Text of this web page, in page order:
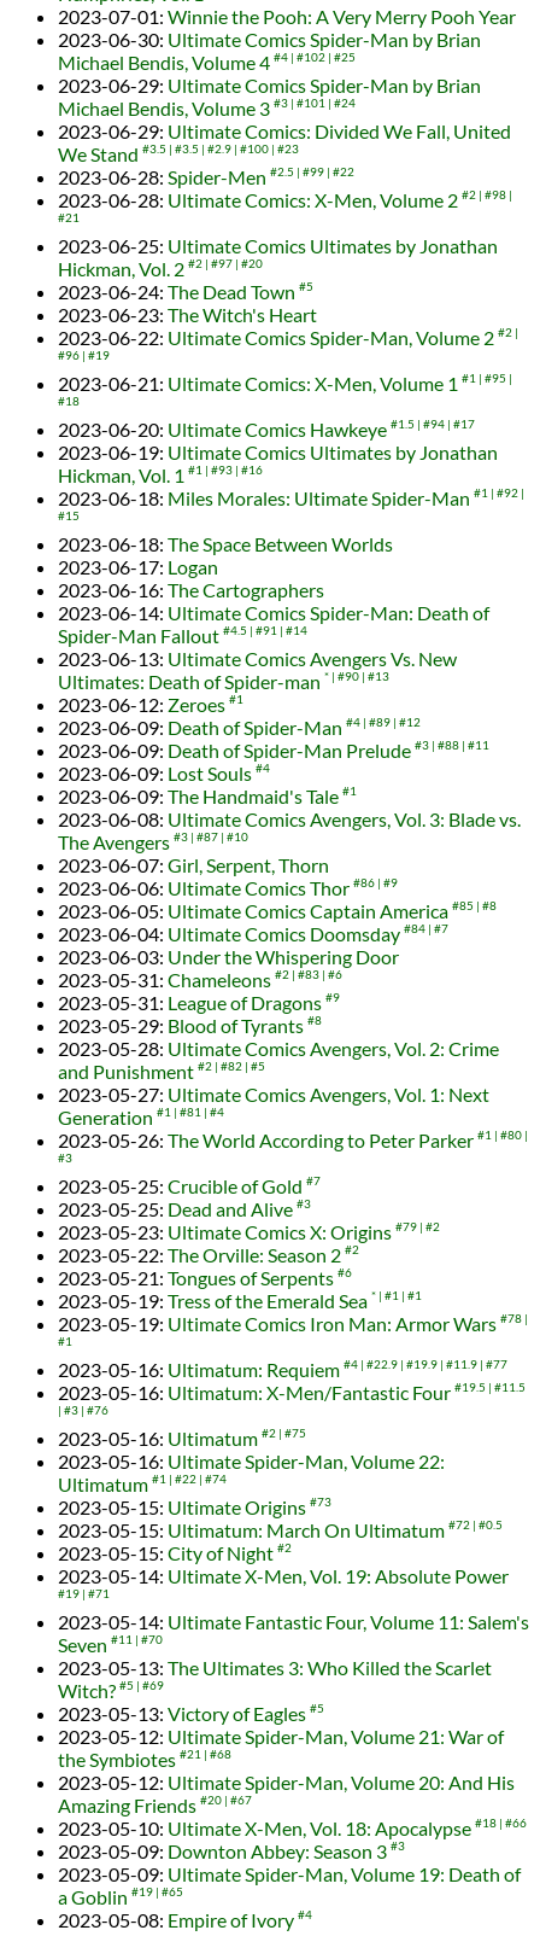
2023-07-01: Winnie the Pooh: A Very Merry Pooh Year
2023-06-30: Ultimate Comics Spider-Man by Brian
Michael Bendis, Volume 4 #4 #102 #25
2023-06-29: Ultimate Comics Spider-Man by Brian
Michael Bendis, Volume 3 #3 #101 #24
2023-06-29: Ultimate Comics: Divided We Fall, United
We Stand #3.5 #3.5 #2.9 #100 #23
2023-06-28: Spider-Men #2.5 #99 #22
2023-06-28: Ultimate Comics: X-Men, Volume 2 #2
#98
#21
2023-06-25: Ultimate Comics Ultimates by Jonathan
Hickman, Vol. 2 #2 #97 #20
2023-06-24: The Dead Town #5
2023-06-23: The Witch's Heart
2023-06-22: Ultimate Comics Spider-Man, Volume 2 #2
#96
#19
2023-06-21: Ultimate Comics: X-Men, Volume 1 #1
#95
#18
2023-06-20: Ultimate Comics Hawkeye #1.5 #94 #17
2023-06-19: Ultimate Comics Ultimates by Jonathan
Hickman, Vol. 1 #1 #93 #16
2023-06-18: Miles Morales: Ultimate Spider-Man #1
#92
#15
2023-06-18: The Space Between Worlds
2023-06-17: Logan
2023-06-16: The Cartographers
2023-06-14: Ultimate Comics Spider-Man: Death of
Spider-Man Fallout #4.5 #91 #14
2023-06-13: Ultimate Comics Avengers Vs. New
Ultimates: Death of Spider-man * #90 #13
2023-06-12: Zeroes #1
2023-06-09: Death of Spider-Man #4 #89 #12
2023-06-09: Death of Spider-Man Prelude #3 #88 #11
2023-06-09: Lost Souls #4
2023-06-09: The Handmaid's Tale #1
2023-06-08: Ultimate Comics Avengers, Vol. 3: Blade vs.
The Avengers #3 #87 #10
2023-06-07: Girl, Serpent, Thorn
2023-06-06: Ultimate Comics Thor #86 #9
2023-06-05: Ultimate Comics Captain America #85 #8
2023-06-04: Ultimate Comics Doomsday #84 #7
2023-06-03: Under the Whispering Door
2023-05-31: Chameleons #2 #83 #6
2023-05-31: League of Dragons #9
2023-05-29: Blood of Tyrants #8
2023-05-28: Ultimate Comics Avengers, Vol. 2: Crime
and Punishment #2 #82 #5
2023-05-27: Ultimate Comics Avengers, Vol. 1: Next
Generation #1 #81 #4
2023-05-26: The World According to Peter Parker #1
#80
#3
2023-05-25: Crucible of Gold #7
2023-05-25: Dead and Alive #3
2023-05-23: Ultimate Comics X: Origins #79 #2
2023-05-22: The Orville: Season 2 #2
2023-05-21: Tongues of Serpents #6
2023-05-19: Tress of the Emerald Sea * #1 #1
2023-05-19: Ultimate Comics Iron Man: Armor Wars #78
#1
2023-05-16: Ultimatum: Requiem #4 #22.9 #19.9 #11.9 #77
2023-05-16: Ultimatum: X-Men/Fantastic Four #19.5
#11.5
#3
#76
2023-05-16: Ultimatum #2 #75
2023-05-16: Ultimate Spider-Man, Volume 22:
Ultimatum #1 #22 #74
2023-05-15: Ultimate Origins #73
2023-05-15: Ultimatum: March On Ultimatum #72 #0.5
2023-05-15: City of Night #2
2023-05-14: Ultimate X-Men, Vol. 19: Absolute Power
#19 #71
2023-05-14: Ultimate Fantastic Four, Volume 11: Salem's
Seven #11 #70
2023-05-13: The Ultimates 3: Who Killed the Scarlet
Witch? #5 #69
2023-05-13: Victory of Eagles #5
2023-05-12: Ultimate Spider-Man, Volume 21: War of
the Symbiotes #21 #68
2023-05-12: Ultimate Spider-Man, Volume 20: And His
Amazing Friends #20 #67
2023-05-10: Ultimate X-Men, Vol. 18: Apocalypse #18 #66
2023-05-09: Downton Abbey: Season 3 #3
2023-05-09: Ultimate Spider-Man, Volume 19: Death of
a Goblin #19 #65
2023-05-08: Empire of Ivory #4